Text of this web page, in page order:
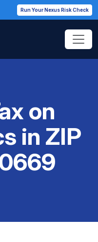
Run Your Nexus Risk Check
on
in ZIP